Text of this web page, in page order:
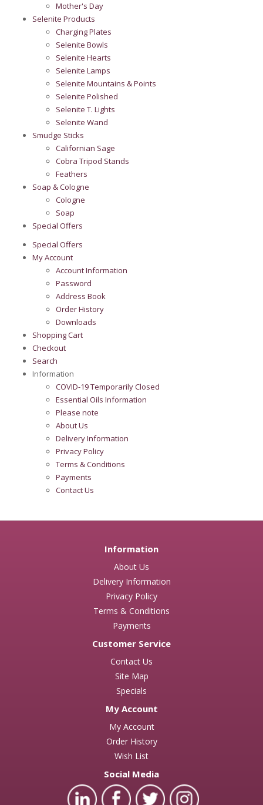
Mother's Day
Selenite Products
Charging Plates
Selenite Bowls
Selenite Hearts
Selenite Lamps
Selenite Mountains & Points
Selenite Polished
Selenite T. Lights
Selenite Wand
Smudge Sticks
Californian Sage
Cobra Tripod Stands
Feathers
Soap & Cologne
Cologne
Soap
Special Offers
Special Offers
My Account
Account Information
Password
Address Book
Order History
Downloads
Shopping Cart
Checkout
Search
Information
COVID-19 Temporarily Closed
Essential Oils Information
Please note
About Us
Delivery Information
Privacy Policy
Terms & Conditions
Payments
Contact Us
Information
About Us
Delivery Information
Privacy Policy
Terms & Conditions
Payments
Customer Service
Contact Us
Site Map
Specials
My Account
My Account
Order History
Wish List
Social Media